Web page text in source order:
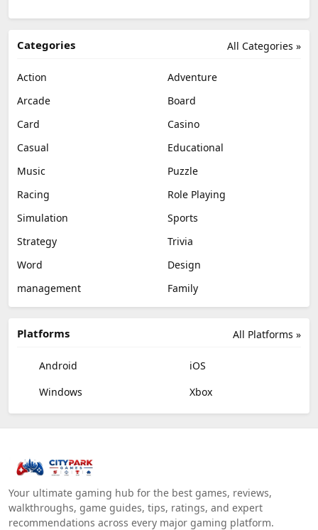
All Categories »
Categories
Action
Adventure
Arcade
Board
Card
Casino
Casual
Educational
Music
Puzzle
Racing
Role Playing
Simulation
Sports
Strategy
Trivia
Word
Design
management
Family
All Platforms »
Platforms
Android
iOS
Windows
Xbox
Your ultimate gaming hub for the best games, reviews,
walkthroughs, game guides, tips, ratings, and expert
recommendations across every major gaming platform.